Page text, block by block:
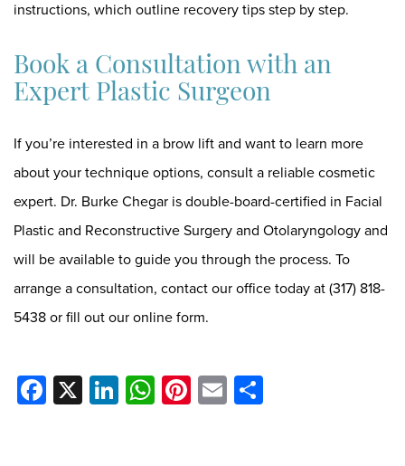
instructions, which outline recovery tips step by step.
Book a Consultation with an
Expert Plastic Surgeon
If you’re interested in a brow lift and want to learn more
about your technique options, consult a reliable cosmetic
expert. Dr. Burke Chegar is double-board-certified in Facial
Plastic and Reconstructive Surgery and Otolaryngology and
will be available to guide you through the process. To
arrange a consultation, contact our office today at (317) 818-
5438 or fill out our online form.
Facebook
X LinkedIn
WhatsApp
Pinterest
Email